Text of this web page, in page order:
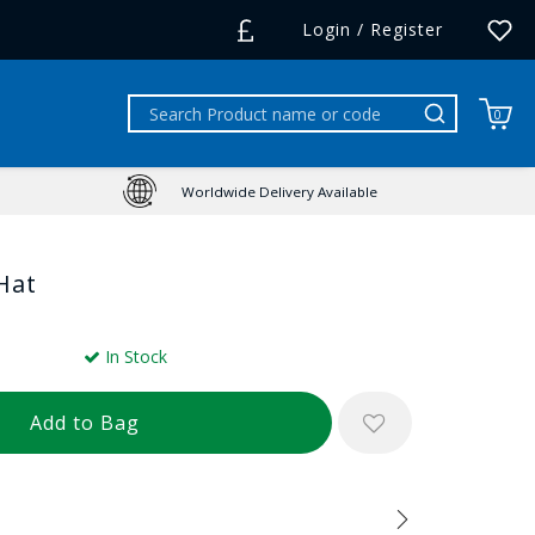
Login / Register
0
Worldwide Delivery Available
In Stock